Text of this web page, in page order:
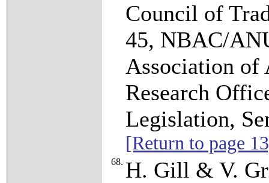
Council of
45, NBAC/
Association of
Research
Legislation,
[Return to page
68. H. Gill & V.